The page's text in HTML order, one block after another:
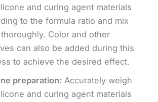
and curing agent materials
to the formula ratio and mix
Color and other
can also be added during this
to achieve the desired effect.
preparation: Accurately weigh
and curing agent materials